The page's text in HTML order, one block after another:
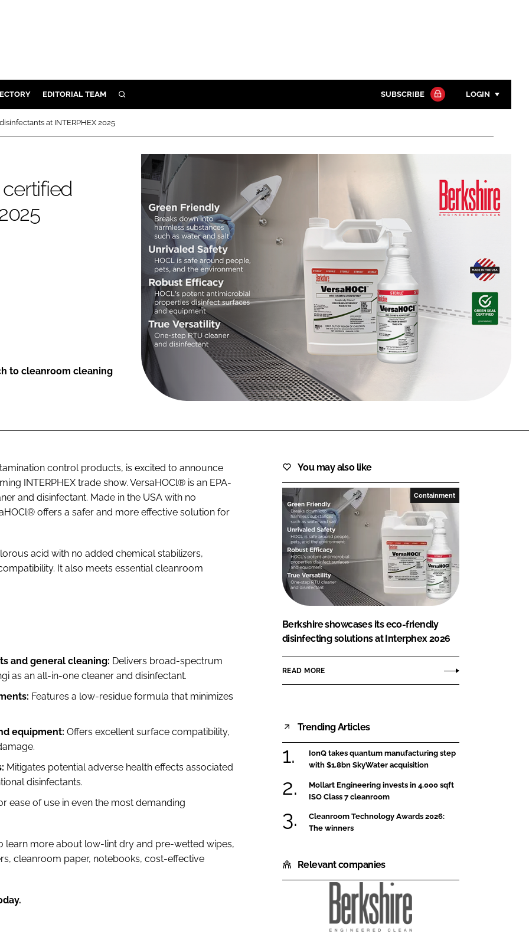
EDITORIAL TEAM SEARCH SUBSCRIBE LOGIN
Password
Password
Remember me
FORGOT PASSWORD?
Close login form
at INTERPHEX 2025
to cleanroom cleaning
control products, is excited to announce
INTERPHEX trade show. VersaHOCl® is an EPA-
and disinfectant. Made in the USA with no
offers a safer and more effective solution for
acid with no added chemical stabilizers,
It also meets essential cleanroom
and general cleaning: Delivers broad-spectrum
as an all-in-one cleaner and disinfectant.
Features a low-residue formula that minimizes
equipment: Offers excellent surface compatibility,
Mitigates potential adverse health effects associated
disinfectants.
ease of use in even the most demanding
learn more about low-lint dry and pre-wetted wipes,
cleanroom paper, notebooks, cost-effective
You may also like
Containment
Berkshire showcases its eco-friendly
disinfecting solutions at Interphex 2026
READ MORE
Trending Articles
IonQ takes quantum manufacturing step
with $1.8bn SkyWater acquisition
Mollart Engineering invests in 4,000 sqft
ISO Class 7 cleanroom
Cleanroom Technology Awards 2026:
The winners
Relevant companies
Berkshire
Corporation